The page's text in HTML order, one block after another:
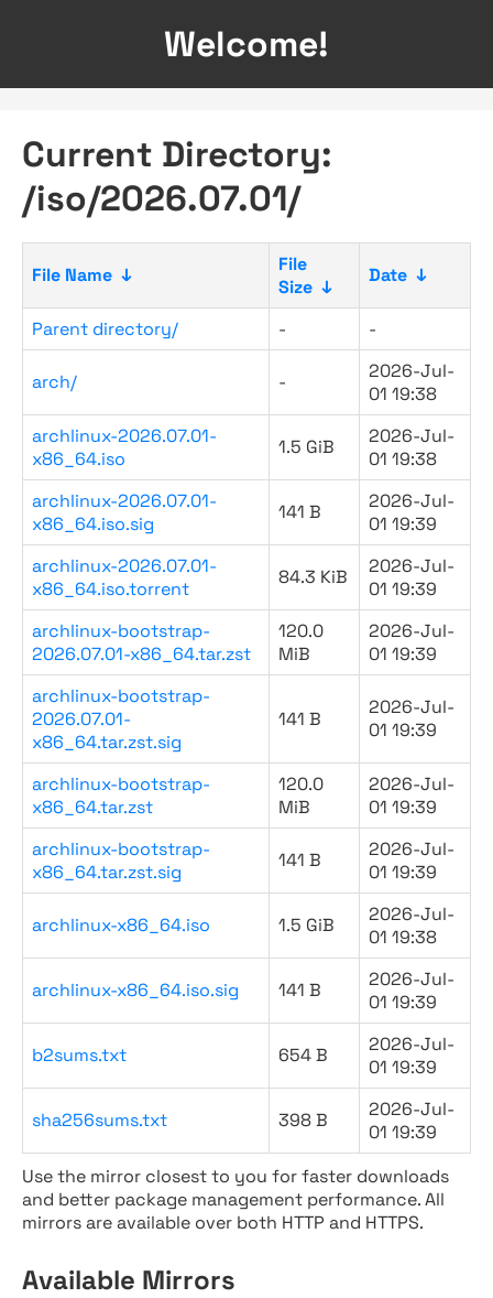
Welcome!
Current Directory:
/iso/2026.07.01/
File Name ↓
File
Size ↓
Date ↓
Parent directory/ - -
arch/ -
2026-Jul-
01 19:38
archlinux-2026.07.01-
x86_64.iso
1.5 GiB
2026-Jul-
01 19:38
archlinux-2026.07.01-
x86_64.iso.sig
141 B
2026-Jul-
01 19:39
archlinux-2026.07.01-
x86_64.iso.torrent
84.3 KiB
2026-Jul-
01 19:39
archlinux-bootstrap-
2026.07.01-x86_64.tar.zst
120.0
MiB
2026-Jul-
01 19:39
archlinux-bootstrap-
2026.07.01-
x86_64.tar.zst.sig
141 B
2026-Jul-
01 19:39
archlinux-bootstrap-
x86_64.tar.zst
120.0
MiB
2026-Jul-
01 19:39
archlinux-bootstrap-
x86_64.tar.zst.sig
141 B
2026-Jul-
01 19:39
archlinux-x86_64.iso 1.5 GiB
2026-Jul-
01 19:38
archlinux-x86_64.iso.sig 141 B
2026-Jul-
01 19:39
b2sums.txt 654 B
2026-Jul-
01 19:39
sha256sums.txt 398 B
2026-Jul-
01 19:39
Use the mirror closest to you for faster downloads
and better package management performance. All
mirrors are available over both HTTP and HTTPS.
Available Mirrors